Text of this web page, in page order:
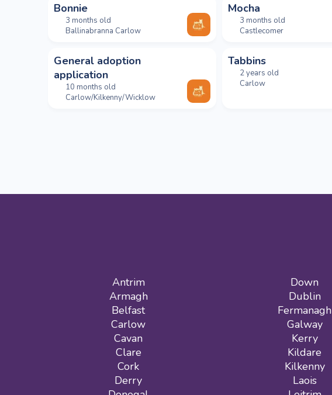
Bonnie
3 months old
Ballinabranna Carlow
Mocha
3 months old
Castlecomer
General adoption
application
10 months old
Carlow/Kilkenny/Wicklow
Tabbins
2 years old
Carlow
Antrim
Armagh
Belfast
Carlow
Cavan
Clare
Cork
Derry
Down
Dublin
Fermanagh
Galway
Kerry
Kildare
Kilkenny
Laois